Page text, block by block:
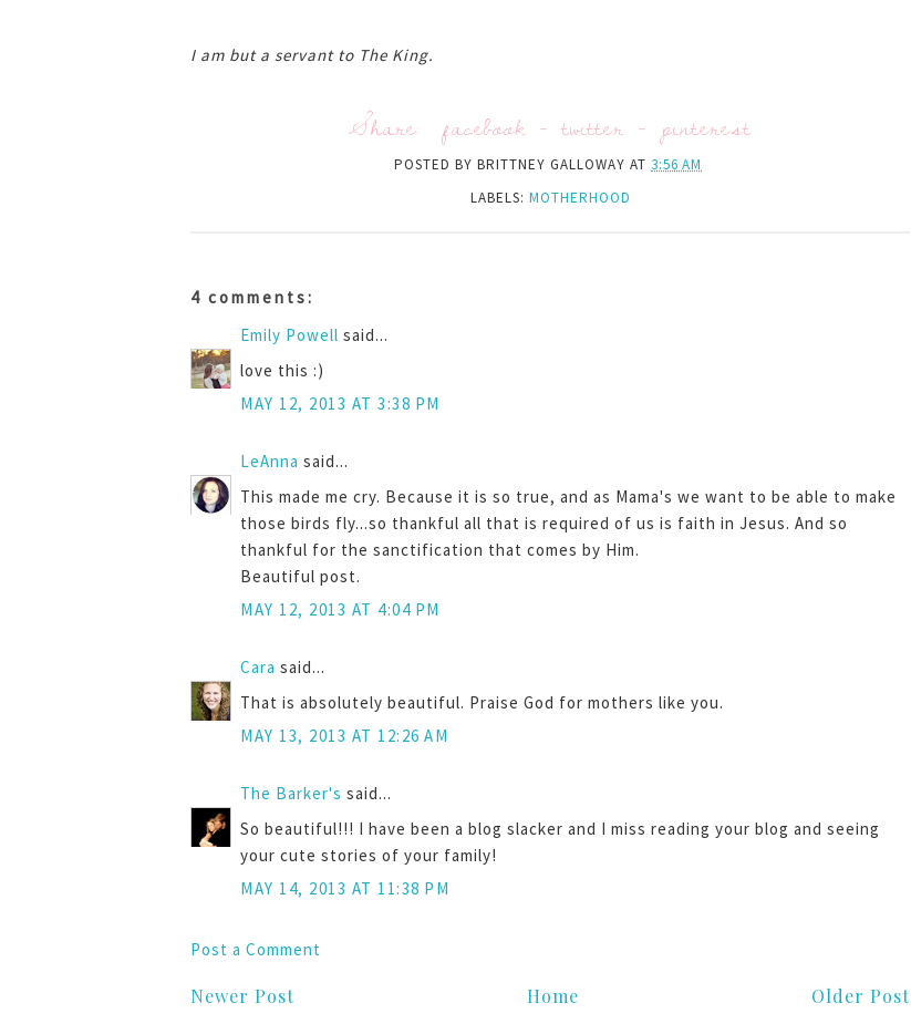
I am but a servant to The King.
Share: facebook -twitter -pinterest
POSTED BY BRITTNEY GALLOWAY AT 3:56 AM
LABELS: MOTHERHOOD
4 comments:
Emily Powell said...
love this :)
MAY 12, 2013 AT 3:38 PM
LeAnna said...
This made me cry. Because it is so true, and as Mama's we want to be able to make
those birds fly...so thankful all that is required of us is faith in Jesus. And so
thankful for the sanctification that comes by Him.
Beautiful post.
MAY 12, 2013 AT 4:04 PM
Cara said...
That is absolutely beautiful. Praise God for mothers like you.
MAY 13, 2013 AT 12:26 AM
The Barker's said...
So beautiful!!! I have been a blog slacker and I miss reading your blog and seeing
your cute stories of your family!
MAY 14, 2013 AT 11:38 PM
Post a Comment
Newer Post Older Post
Home